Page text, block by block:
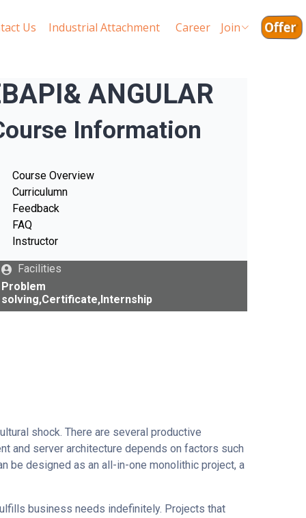
Us Industrial Attachment Career Join Offer
ANGULAR
Information
Course Overview
Curriculumn
Feedback
FAQ
Instructor
Facilities
Problem
solving,Certificate,Internship
shock. There are several productive
and server architecture depends on factors such
be designed as an all-in-one monolithic project, a
business needs indefinitely. Projects that